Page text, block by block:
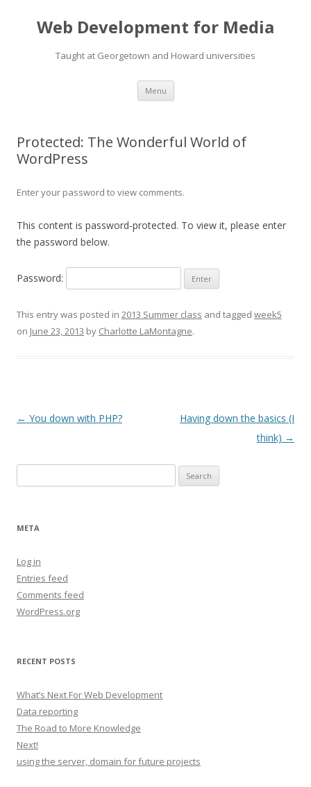
Web Development for Media
Taught at Georgetown and Howard universities
Menu Skip
content
Protected: The Wonderful World of
WordPress
Enter your password to view comments.
This content is password-protected. To view it, please enter
the password below.
Password:
This entry was posted in 2013 Summer class and tagged week5
on June 23, 2013 by Charlotte LaMontagne.
Post
← You down with PHP?
Having down the basics (I
think) →
for:
META
Log in
Entries feed
Comments feed
WordPress.org
RECENT POSTS
What’s Next For Web Development
Data reporting
The Road to More Knowledge
Next!
using the server, domain for future projects